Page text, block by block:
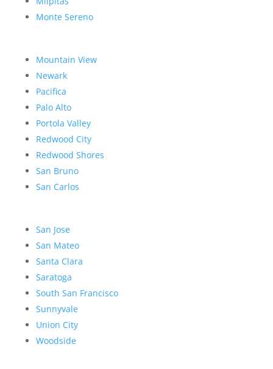
Monte Sereno
Mountain View
Newark
Pacifica
Palo Alto
Portola Valley
Redwood City
Redwood Shores
San Bruno
San Carlos
San Jose
San Mateo
Santa Clara
Saratoga
South San Francisco
Sunnyvale
Union City
Woodside